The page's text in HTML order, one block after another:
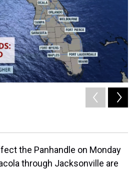
the Panhandle on Monday
through Jacksonville are